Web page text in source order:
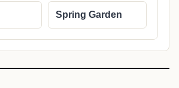
Spring Garden